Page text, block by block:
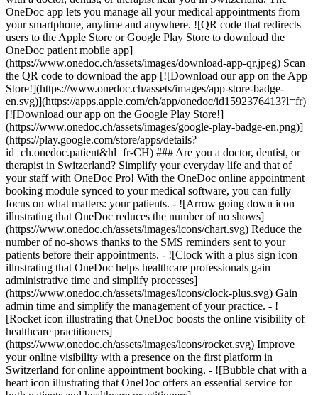
OneDoc app lets you manage all your medical appointments from
your smartphone, anytime and anywhere. ![QR code that redirects
users to the Apple Store or Google Play Store to download the
OneDoc patient mobile app]
(https://www.onedoc.ch/assets/images/download-app-qr.jpeg) Scan
the QR code to download the app [![Download our app on the App
Store!](https://www.onedoc.ch/assets/images/app-store-badge-
en.svg)](https://apps.apple.com/ch/app/onedoc/id1592376413?l=fr)
[![Download our app on the Google Play Store!]
(https://www.onedoc.ch/assets/images/google-play-badge-en.png)]
(https://play.google.com/store/apps/details?
id=ch.onedoc.patient&hl=fr-CH) ### Are you a doctor, dentist, or
therapist in Switzerland? Simplify your everyday life and that of
your staff with OneDoc Pro! With the OneDoc online appointment
booking module synced to your medical software, you can fully
focus on what matters: your patients. - ![Arrow going down icon
illustrating that OneDoc reduces the number of no shows]
(https://www.onedoc.ch/assets/images/icons/chart.svg) Reduce the
number of no-shows thanks to the SMS reminders sent to your
patients before their appointments. - ![Clock with a plus sign icon
illustrating that OneDoc helps healthcare professionals gain
administrative time and simplify processes]
(https://www.onedoc.ch/assets/images/icons/clock-plus.svg) Gain
admin time and simplify the management of your practice. - ![Rocket icon illustrating that OneDoc boosts the online visibility of healthcare practitioners](https://www.onedoc.ch/assets/images/icons/rocket.svg) Improve your online visibility with a presence on the first platform in Switzerland for online appointment booking. - ![Bubble chat with a heart icon illustrating that OneDoc offers an essential service for both patients and healthcare practitioners](https://www.onedoc.ch/assets/images/icons/bubble-heart.svg) Offer online booking to your patients: an essential service that they value. [Discover OneDoc Pro](https://info.onedoc.ch/en/)[Request a free demo!](https://info.onedoc.ch/en/discover/) *keyboard\_arrow\_right* ## Find a specialist [Physiotherapist](https://www.onedoc.ch/en/physiotherapist)[General practitioner (GP)](https://www.onedoc.ch/en/general-practitioner-gp)[Specialist in general internal medicine](https://www.onedoc.ch/en/specialist-in-general-internal-medicine)[Classic massage therapist](https://www.onedoc.ch/en/classic-massage-therapist)[OB-GYN (obstetrician-gynecologist)](https://www.onedoc.ch/en/ob-gyn-obstetrician-gynecologist)[Ophthalmologist](https://www.onedoc.ch/en/ophthalmologist)[Reflexology therapist](https://www.onedoc.ch/en/reflexology-therapist)[Vaccination center](https://www.onedoc.ch/en/vaccination-center)[Manual lymphatic drainage therapist](https://www.onedoc.ch/en/manual-lymphatic-drainage-therapist)[Osteopath](https://www.onedoc.ch/en/osteopath)[Pharmacy health services](https://www.onedoc.ch/en/pharmacy-health-services)[Psychologist](https://www.onedoc.ch/en/psychologist)[Dentist](https://www.onedoc.ch/en/dentist)[Acupuncturist](https://www.onedoc.ch/en/acupuncturist)[Dermatologist](https://www.onedoc.ch/en/dermatologist)[Aesthetic medicine specialist](https://www.onedoc.ch/en/aesthetic-medicine-specialist)[Pediatrician](https://www.onedoc.ch/en/pediatrician)[Therapeutic massage therapist](https://www.onedoc.ch/en/therapeutic-massage-therapist)[MCO nutrition therapist](https://www.onedoc.ch/en/mco-nutrition-therapist)[Hypnotherapist](https://www.onedoc.ch/en/hypnotherapist)[Sports physiotherapist](https://www.onedoc.ch/en/sports-physiotherapist)[All specialties](https://www.onedoc.ch/en/specialties) *keyboard\_arrow\_right* ## Find an expertise [Annual check up | preventive medical checkup](https://www.onedoc.ch/en/annual-check-up-preventive-medical-checkup)[Eye Examination | Eye check](https://www.onedoc.ch/en/eye-examination-eye-check)[Flu vaccination](https://www.onedoc.ch/en/flu-vaccination)[Allergy | AllergoTest | Allergy check](https://www.onedoc.ch/en/allergy-allergotest-allergy-check)[Cardiovascular Prevention | CardioCheck | CardioTest](https://www.onedoc.ch/en/cardiovascular-prevention-cardiocheck-cardiotest)[Urinary tract infection (UTI)](https://www.onedoc.ch/en/urinary-tract-infection-uti)[Tick-borne encephalitis vaccination (TBE)](https://www.onedoc.ch/en/tick-borne-encephalitis-vaccination-tbe)[Glaucoma](https://www.onedoc.ch/en/glaucoma)[Cataract](https://www.onedoc.ch/en/cataract)[Vaccination advice](https://www.onedoc.ch/en/vaccination-advice)[Contraception](https://www.onedoc.ch/en/contraception)[Manual therapy](https://www.onedoc.ch/en/manual-therapy)[Medical traffic examination LEVEL 1](https://www.onedoc.ch/en/medical-traffic-examination-level-1)[Diabetes screening](https://www.onedoc.ch/en/diabetes-screening)[Recovery physiotherapy for athletes](https://www.onedoc.ch/en/recovery-physiotherapy-for-athletes)[Glasses](https://www.onedoc.ch/en/glasses)[Vaccination booklet update](https://www.onedoc.ch/en/vaccination-booklet-update)[Prenatal care](https://www.onedoc.ch/en/prenatal-care)[Dry eyes](https://www.onedoc.ch/en/dry-eyes)[Postural assessment](https://www.onedoc.ch/en/postural-assessment)[Anterior cruciate ligament (ACL) rupture | Anterior cruciate ligament (ACL) tear](https://www.onedoc.ch/en/anterior-cruciate-ligament-acl-rupture-anterior-cruciate-ligament-acl-tear)[All expertises](https://www.onedoc.ch/en/expertises) *keyboard\_arrow\_right* ## Find an institution [Medical practice](https://www.onedoc.ch/en/medical-practice)[Medical center](https://www.onedoc.ch/en/medical-center)[Group practice](https://www.onedoc.ch/en/group-practice)[Dental practice](https://www.onedoc.ch/en/dental-practice)[Pharmacy](https://www.onedoc.ch/en/pharmacy)[Osteopathy practice](https://www.onedoc.ch/en/osteopathy-practice)[Physiotherapy practice](https://www.onedoc.ch/en/physiotherapy-practice)[Medical group](https://www.onedoc.ch/en/medical-group)[Dental clinic](https://www.onedoc.ch/en/dental-clinic)[Health center](https://www.onedoc.ch/en/health-center)[Optical store](https://www.onedoc.ch/en/optical-store)[Hearing aid store](https://www.onedoc.ch/en/hearing-aid-store)[Clinic](https://www.onedoc.ch/en/clinic)[Hospital](https://www.onedoc.ch/en/hospital)[Medical and dental center](https://www.onedoc.ch/en/medical-and-dental-center)[Care center](https://www.onedoc.ch/en/care-center)[Medical laboratory](https://www.onedoc.ch/en/medical-laboratory)[Alternative medicine practice](https://www.onedoc.ch/en/alternative-medicine-practice)[Medical imaging center](https://www.onedoc.ch/en/medical-imaging-center) *keyboard\_arrow\_right* ## Frequent specialties [Physiotherapist in Geneva](https://www.onedoc.ch/en/physiotherapist/geneva)[Specialist in general internal medicine in Zürich](https://www.onedoc.ch/en/specialist-in-general-internal-medicine/zurich)[OB-GYN (obstetrician-gynecologist) in Zürich](https://www.onedoc.ch/en/ob-gyn-obstetrician-gynecologist/zurich)[Psychologist in Geneva](https://www.onedoc.ch/en/psychologist/geneva)[Physiotherapist in Lausanne](https://www.onedoc.ch/en/physiotherapist/lausanne)[General practitioner (GP) in Geneva](https://www.onedoc.ch/en/general-practitioner-gp/geneva)[Manual lymphatic drainage therapist in Geneva](https://www.onedoc.ch/en/manual-lymphatic-drainage-therapist/geneva)[Classic massage therapist in Geneva](https://www.onedoc.ch/en/classic-massage-therapist/geneva)[Ophthalmologist in Zürich](https://www.onedoc.ch/en/ophthalmologist/zurich)[Specialist in general internal medicine in Geneva](https://www.onedoc.ch/en/specialist-in-general-internal-medicine/geneva)[Reflexology therapist in Geneva](https://www.onedoc.ch/en/reflexology-therapist/geneva)[Classic massage therapist in Zürich](https://www.onedoc.ch/en/classic-massage-therapist/zurich)[Physiotherapist in Zürich](https://www.onedoc.ch/en/physiotherapist/zurich)[Dentist in Geneva](https://www.onedoc.ch/en/dentist/geneva)[General practitioner (GP) in Zürich](https://www.onedoc.ch/en/general-practitioner-gp/zurich)[Psychologist in Lausanne](https://www.onedoc.ch/en/psychologist/lausanne)[Dermatologist in Zürich](https://www.onedoc.ch/en/dermatologist/zurich)[Acupuncturist in Geneva](https://www.onedoc.ch/en/acupuncturist/geneva)[Osteopath in Lausanne](https://www.onedoc.ch/en/osteopath/lausanne)[Classic massage therapist in Lausanne](https://www.onedoc.ch/en/classic-massage-therapist/lausanne)[Vaccination center in Zürich](https://www.onedoc.ch/en/vaccination-center/zurich) *keyboard\_arrow\_right* ## Frequent expertises [Annual check up | preventive medical checkup in Zürich](https://www.onedoc.ch/en/annual-check-up-preventive-medical-checkup/zurich)[Urinary tract infection (UTI) in Zürich](https://www.onedoc.ch/en/urinary-tract-infection-uti/zurich)[Recovery physiotherapy for athletes in Geneva](https://www.onedoc.ch/en/recovery-physiotherapy-for-athletes/geneva)[Contraception in Zürich](https://www.onedoc.ch/en/contraception/zurich)[Athlete monitoring in Geneva](https://www.onedoc.ch/en/athlete-monitoring/geneva)[Manual therapy in Geneva](https://www.onedoc.ch/en/manual-therapy/geneva)[Anterior cruciate ligament (ACL) rupture | Anterior cruciate ligament (ACL) tear in Geneva](https://www.onedoc.ch/en/anterior-cruciate-ligament-acl-rupture-anterior-cruciate-ligament-acl-tear/geneva)[Psychological support for stress management in Geneva](https://www.onedoc.ch/en/psychological-support-for-stress-management/geneva)[Human Papillomavirus (HPV) screening | PAP smear in Zürich](https://www.onedoc.ch/en/human-papillomavirus-hpv-screening-pap-smear/zurich)[Arthrosis in Geneva](https://www.onedoc.ch/en/arthrosis/geneva)[Psychological support for depression in Geneva](https://www.onedoc.ch/en/psychological-support-for-depression/geneva)[Meniscus tear | Torn meniscus in Geneva](https://www.onedoc.ch/en/meniscus-tear-torn-meniscus/geneva)[Eye Examination | Eye check in Zürich](https://www.onedoc.ch/en/eye-examination-eye-check/zurich)[Menopause in Zürich](https://www.onedoc.ch/en/menopause/zurich)[Glaucoma in Zürich](https://www.onedoc.ch/en/glaucoma/zurich)[Iron blood test | Ferritin blood test in Zürich](https://www.onedoc.ch/en/iron-blood-test-ferritin-blood-test/zurich)[Headache and migraine in Zürich](https://www.onedoc.ch/en/headache-and-migraine/zurich)[Pregnancy Ultrasound in Zürich](https://www.onedoc.ch/en/pregnancy-ultrasound/zurich)[Cataract in Zürich](https://www.onedoc.ch/en/cataract/zurich)[Gynecology emergency in Zürich](https://www.onedoc.ch/en/gynecology-emergency/zurich)[HPV | Humane papillomavirus vaccination in Zürich](https://www.onedoc.ch/en/hpv-humane-papillomavirus-vaccination/zurich) *keyboard\_arrow\_right* ## Find practitioners [Practitioners directory](https://www.onedoc.ch/en/directory) [A](https://www.onedoc.ch/en/directory/A) [B](https://www.onedoc.ch/en/directory/B) [C](https://www.onedoc.ch/en/directory/C) [D](https://www.onedoc.ch/en/directory/D) [E](https://www.onedoc.ch/en/directory/E) [F](https://www.onedoc.ch/en/directory/F) [G](https://www.onedoc.ch/en/directory/G) [H](https://www.onedoc.ch/en/directory/H) [I](https://www.onedoc.ch/en/directory/I) [J](https://www.onedoc.ch/en/directory/J) [K](https://www.onedoc.ch/en/directory/K) [L](https://www.onedoc.ch/en/directory/L) [M](https://www.onedoc.ch/en/directory/M) [N](https://www.onedoc.ch/en/direct